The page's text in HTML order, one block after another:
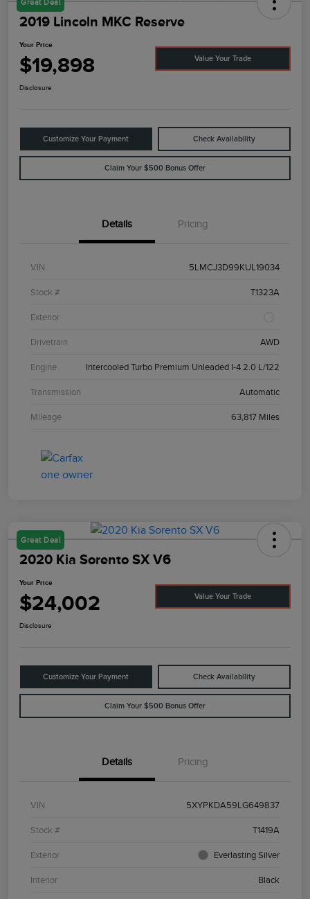
Great Deal
2019 Lincoln MKC Reserve
Your Price
$19,898 Value Your Trade
Disclosure
Customize Your Payment Check Availability
Claim Your $500 Bonus Offer
Details Pricing
VIN 5LMCJ3D99KUL19034
Stock # T1323A
Exterior
Drivetrain AWD
Engine Intercooled Turbo Premium Unleaded I-4 2.0 L/122
Transmission Automatic
Mileage 63,817 Miles
Great Deal
2020 Kia Sorento SX V6
Your Price
$24,002 Value Your Trade
Disclosure
Customize Your Payment Check Availability
Claim Your $500 Bonus Offer
Details Pricing
VIN 5XYPKDA59LG649837
Stock # T1419A
Exterior Everlasting Silver
Interior Black